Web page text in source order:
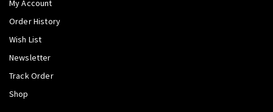
My Account
Order History
Wish List
Newsletter
Track Order
Shop